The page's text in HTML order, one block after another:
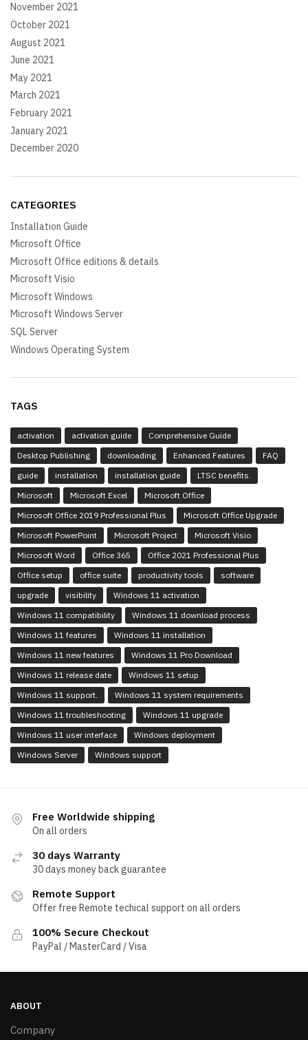
November 2021
October 2021
August 2021
June 2021
May 2021
March 2021
February 2021
January 2021
December 2020
CATEGORIES
Installation Guide
Microsoft Office
Microsoft Office editions & details
Microsoft Visio
Microsoft Windows
Microsoft Windows Server
SQL Server
Windows Operating System
TAGS
activation activation guide
Comprehensive Guide
Desktop Publishing
downloading Enhanced Features
FAQ
guide
installation installation guide
LTSC benefits.
Microsoft
Microsoft Excel
Microsoft Office
Microsoft Office 2019 Professional Plus
Microsoft Office Upgrade
Microsoft PowerPoint
Microsoft Project
Microsoft Visio
Microsoft Word
Office 365
Office 2021 Professional Plus
Office setup
office suite productivity tools
software
upgrade
visibility
Windows 11 activation
Windows 11 compatibility
Windows 11 download process
Windows 11 features
Windows 11 installation
Windows 11 new features
Windows 11 Pro Download
Windows 11 release date
Windows 11 setup
Windows 11 support.
Windows 11 system requirements
Windows 11 troubleshooting
Windows 11 upgrade
Windows 11 user interface
Windows deployment
Windows Server
Windows support
Free Worldwide shipping
On all orders
30 days Warranty
30 days money back guarantee
Remote Support
Offer free Remote techical support on all orders
100% Secure Checkout
PayPal / MasterCard / Visa
ABOUT
Company